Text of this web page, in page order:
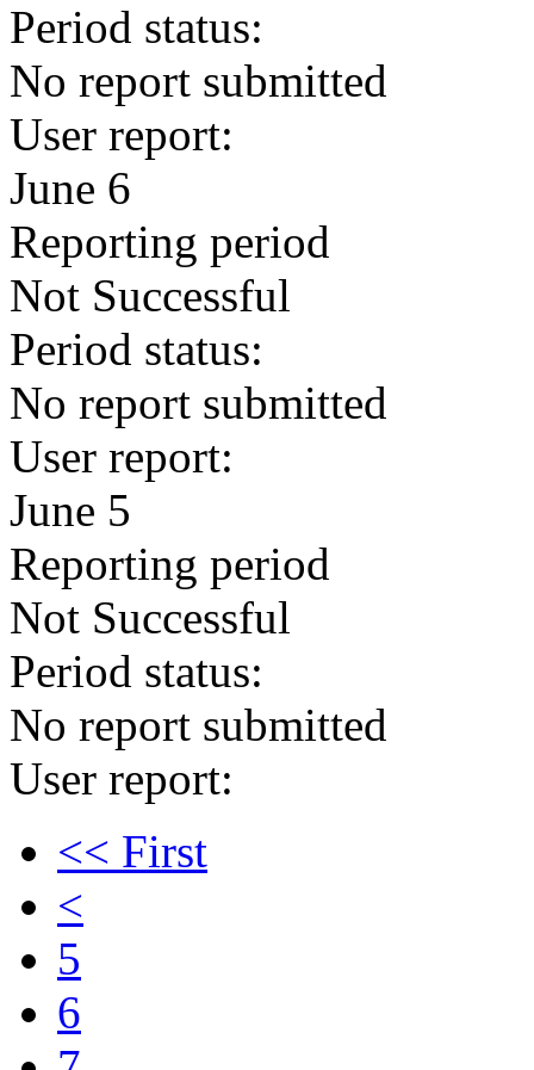
Period status:
No report submitted
User report:
June 6
Reporting period
Not Successful
Period status:
No report submitted
User report:
June 5
Reporting period
Not Successful
Period status:
No report submitted
User report:
<< First
<
5
6